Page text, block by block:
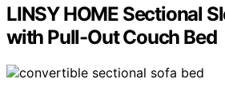
LINSY HOME Sectional
with Pull-Out Couch Bed